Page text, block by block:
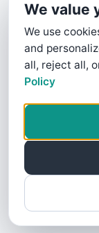
We value
We use
and
all, reject all,
Policy